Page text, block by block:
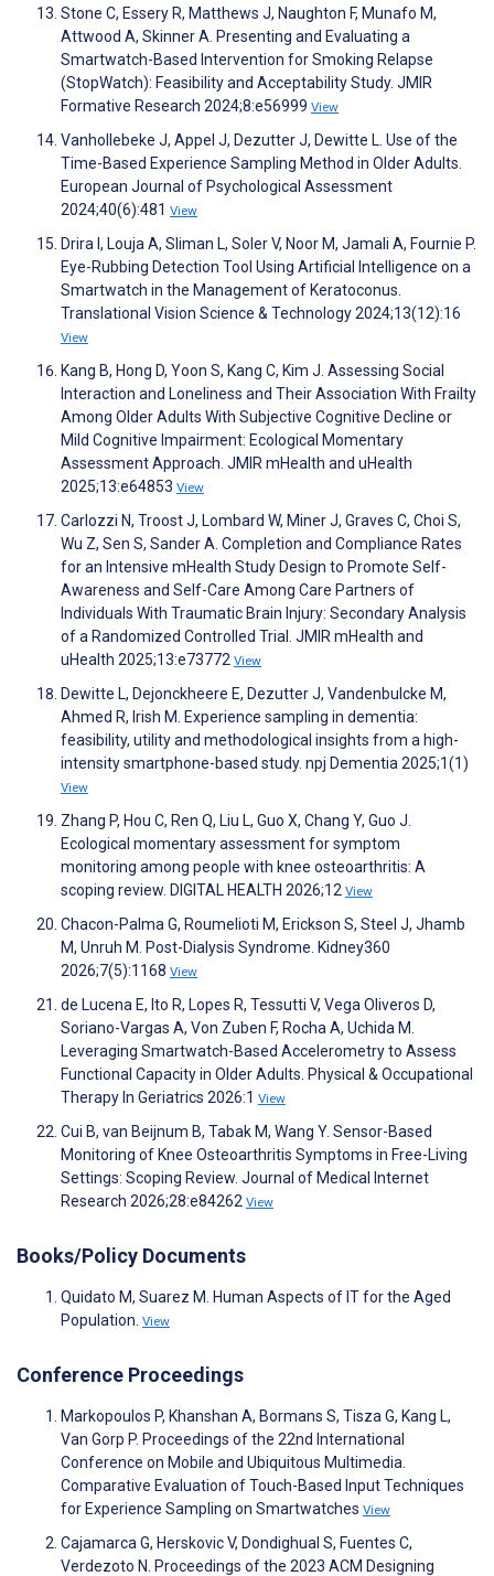
Stone C, Essery R, Matthews J, Naughton F, Munafo M,
Attwood A, Skinner A. Presenting and Evaluating a
Smartwatch-Based Intervention for Smoking Relapse
(StopWatch): Feasibility and Acceptability Study. JMIR
Formative Research 2024;8:e56999 View
Vanhollebeke J, Appel J, Dezutter J, Dewitte L. Use of the
Time-Based Experience Sampling Method in Older Adults.
European Journal of Psychological Assessment
2024;40(6):481 View
Drira I, Louja A, Sliman L, Soler V, Noor M, Jamali A, Fournie P.
Eye-Rubbing Detection Tool Using Artificial Intelligence on a
Smartwatch in the Management of Keratoconus.
Translational Vision Science & Technology 2024;13(12):16
View
Kang B, Hong D, Yoon S, Kang C, Kim J. Assessing Social
Interaction and Loneliness and Their Association With Frailty
Among Older Adults With Subjective Cognitive Decline or
Mild Cognitive Impairment: Ecological Momentary
Assessment Approach. JMIR mHealth and uHealth
2025;13:e64853 View
Carlozzi N, Troost J, Lombard W, Miner J, Graves C, Choi S,
Wu Z, Sen S, Sander A. Completion and Compliance Rates
for an Intensive mHealth Study Design to Promote Self-
Awareness and Self-Care Among Care Partners of
Individuals With Traumatic Brain Injury: Secondary Analysis
of a Randomized Controlled Trial. JMIR mHealth and
uHealth 2025;13:e73772 View
Dewitte L, Dejonckheere E, Dezutter J, Vandenbulcke M,
Ahmed R, Irish M. Experience sampling in dementia:
feasibility, utility and methodological insights from a high-
intensity smartphone-based study. npj Dementia 2025;1(1)
View
Zhang P, Hou C, Ren Q, Liu L, Guo X, Chang Y, Guo J.
Ecological momentary assessment for symptom
monitoring among people with knee osteoarthritis: A
scoping review. DIGITAL HEALTH 2026;12 View
Chacon-Palma G, Roumelioti M, Erickson S, Steel J, Jhamb
M, Unruh M. Post-Dialysis Syndrome. Kidney360
2026;7(5):1168 View
de Lucena E, Ito R, Lopes R, Tessutti V, Vega Oliveros D,
Soriano-Vargas A, Von Zuben F, Rocha A, Uchida M.
Leveraging Smartwatch-Based Accelerometry to Assess
Functional Capacity in Older Adults. Physical & Occupational
Therapy In Geriatrics 2026:1 View
Cui B, van Beijnum B, Tabak M, Wang Y. Sensor-Based
Monitoring of Knee Osteoarthritis Symptoms in Free-Living
Settings: Scoping Review. Journal of Medical Internet
Research 2026;28:e84262 View
Books/Policy Documents
Quidato M, Suarez M. Human Aspects of IT for the Aged
Population. View
Conference Proceedings
Markopoulos P, Khanshan A, Bormans S, Tisza G, Kang L,
Van Gorp P. Proceedings of the 22nd International
Conference on Mobile and Ubiquitous Multimedia.
Comparative Evaluation of Touch-Based Input Techniques
for Experience Sampling on Smartwatches View
Cajamarca G, Herskovic V, Dondighual S, Fuentes C,
Verdezoto N. Proceedings of the 2023 ACM Designing